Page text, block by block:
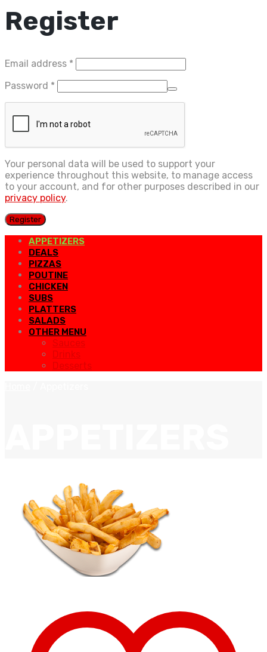
Register
Email address *
Password *
Your personal data will be used to support your
experience throughout this website, to manage access
to your account, and for other purposes described in our
privacy policy.
Register
APPETIZERS
DEALS
PIZZAS
POUTINE
CHICKEN
SUBS
PLATTERS
SALADS
OTHER MENU
Sauces
Drinks
Desserts